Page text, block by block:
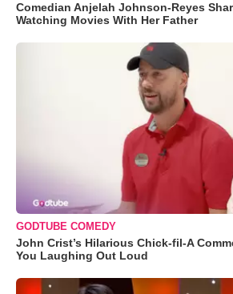
Comedian Anjelah Johnson-Reyes
Watching Movies With Her Father
GODTUBE COMEDY
John Crist’s Hilarious Chick-fil-A
You Laughing Out Loud